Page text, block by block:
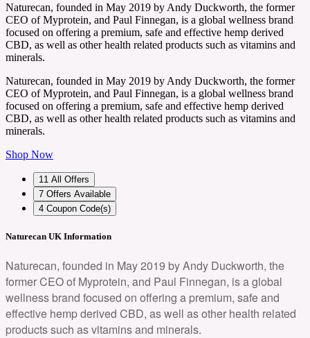
Naturecan, founded in May 2019 by Andy Duckworth, the former
CEO of Myprotein, and Paul Finnegan, is a global wellness brand
focused on offering a premium, safe and effective hemp derived
CBD, as well as other health related products such as vitamins and
minerals.
Naturecan, founded in May 2019 by Andy Duckworth, the former
CEO of Myprotein, and Paul Finnegan, is a global wellness brand
focused on offering a premium, safe and effective hemp derived
CBD, as well as other health related products such as vitamins and
minerals.
Shop Now
11 All Offers
7 Offers Available
4 Coupon Code(s)
Naturecan UK Information
Naturecan, founded in May 2019 by Andy Duckworth, the
former CEO of Myprotein, and Paul Finnegan, is a global
wellness brand focused on offering a premium, safe and
effective hemp derived CBD, as well as other health related
products such as vitamins and minerals.